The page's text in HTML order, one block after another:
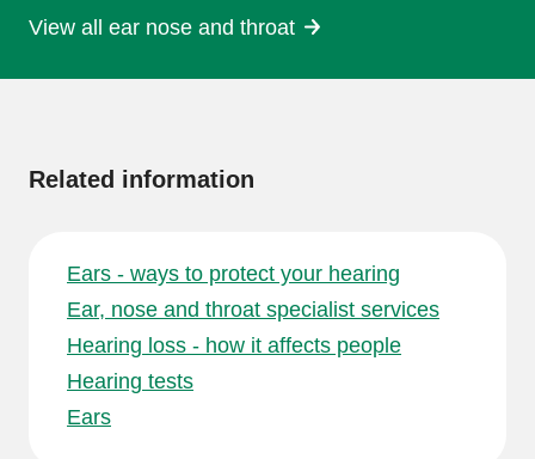
View all ear nose and throat
Related information
Ears - ways to protect your hearing
Ear, nose and throat specialist services
Hearing loss - how it affects people
Hearing tests
Ears